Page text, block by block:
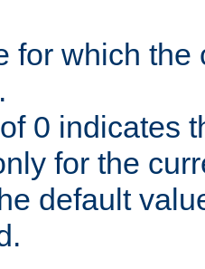
for which
0 indicates
for the
default